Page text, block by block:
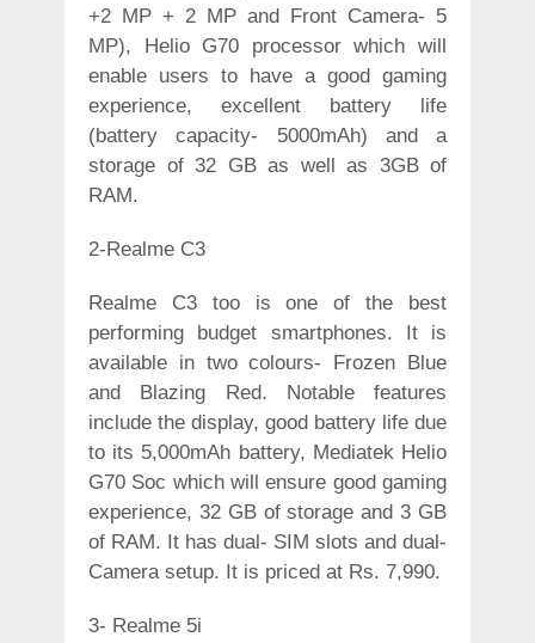
+2 MP + 2 MP and Front Camera- 5
MP), Helio G70 processor which will
enable users to have a good gaming
experience, excellent battery life
(battery capacity- 5000mAh) and a
storage of 32 GB as well as 3GB of
RAM.
2-Realme C3
Realme C3 too is one of the best
performing budget smartphones. It is
available in two colours- Frozen Blue
and Blazing Red. Notable features
include the display, good battery life due
to its 5,000mAh battery, Mediatek Helio
G70 Soc which will ensure good gaming
experience, 32 GB of storage and 3 GB
of RAM. It has dual- SIM slots and dual-
Camera setup. It is priced at Rs. 7,990.
3- Realme 5i